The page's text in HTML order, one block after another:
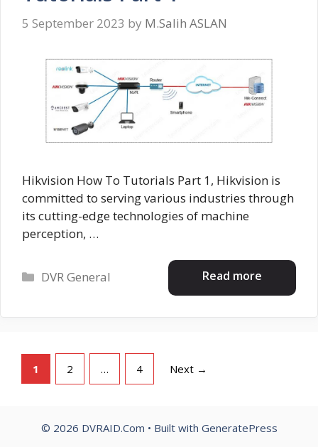
5 September 2023 by M.Salih ASLAN
Hikvision How To Tutorials Part 1, Hikvision is
committed to serving various industries through
its cutting-edge technologies of machine
perception, …
Read more
Categories
DVR General
Page
1 Page
2 … Page
4 Next →
© 2026 DVRAID.Com • Built with GeneratePress